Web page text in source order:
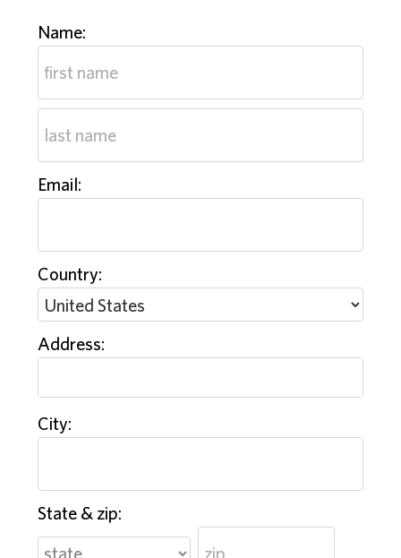
Name:
Email:
Country:
Address:
City:
State & zip: